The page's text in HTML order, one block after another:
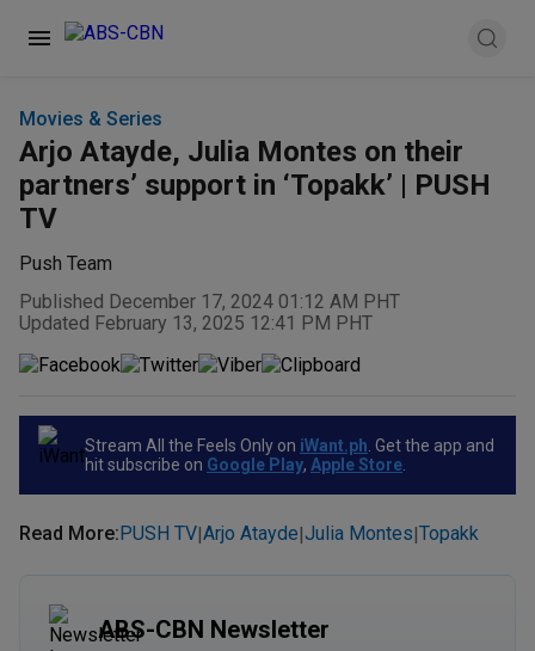
Movies & Series
Arjo Atayde, Julia Montes on their
partners’ support in ‘Topakk’ | PUSH
TV
Push Team
Published December 17, 2024 01:12 AM PHT
Updated February 13, 2025 12:41 PM PHT
Stream All the Feels Only on iWant.ph . Get the app and
hit subscribe on Google Play, Apple Store
Read More: PUSH TV|Arjo Atayde|Julia Montes|Topakk
ABS-CBN Newsletter